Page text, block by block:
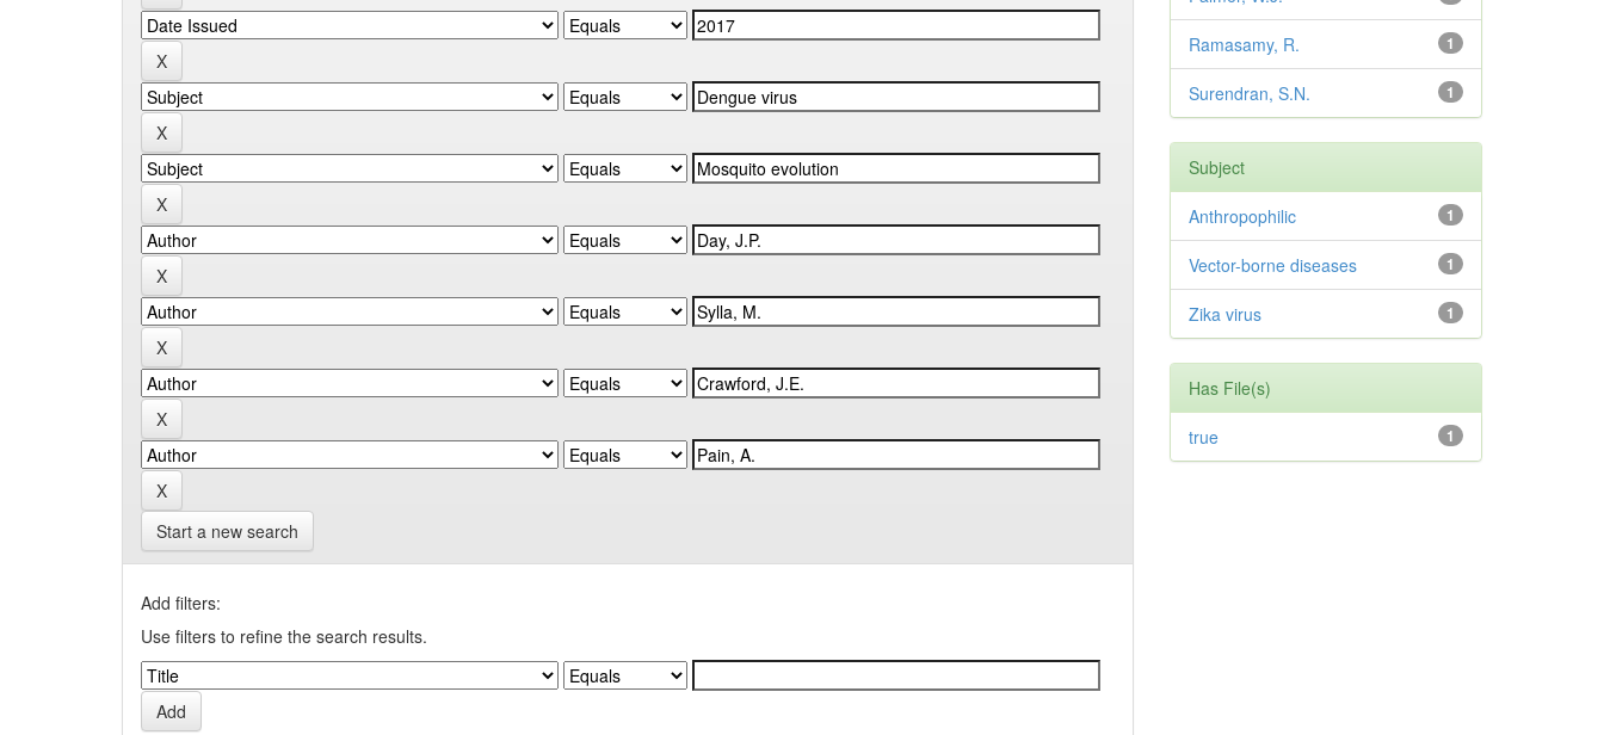
Start a new search
Add filters:
Use filters to refine the search results.
1
Ramasamy, R.
1
Surendran, S.N.
Subject
1
Anthropophilic
1
Vector-borne diseases
1
Zika virus
Has File(s)
1
true